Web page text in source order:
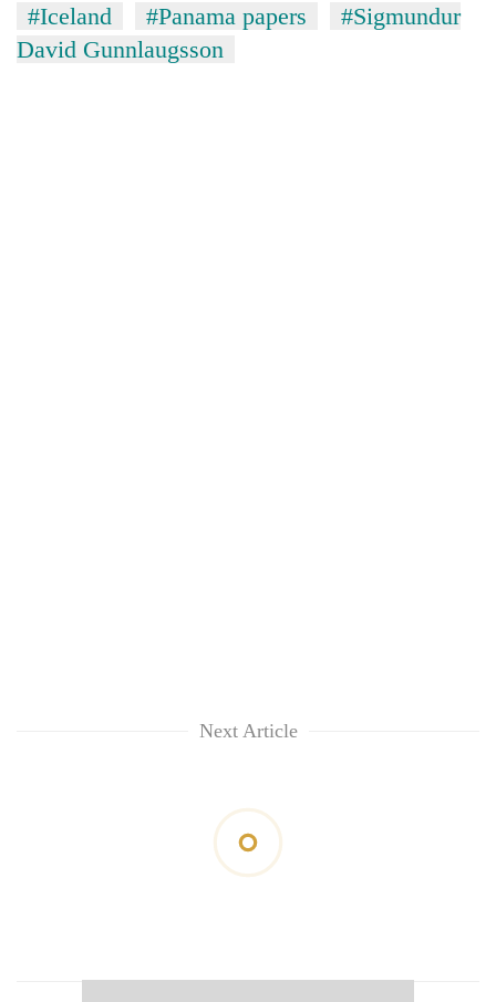
#Iceland #Panama papers
#Sigmundur
David Gunnlaugsson
Next Article